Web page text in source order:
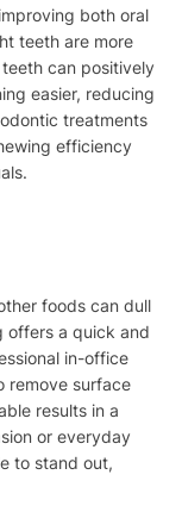
both oral
teeth are more
can positively
easier, reducing
treatments
efficiency
foods can dull
offers a quick and
in-office
remove surface
results in a
or everyday
to stand out,